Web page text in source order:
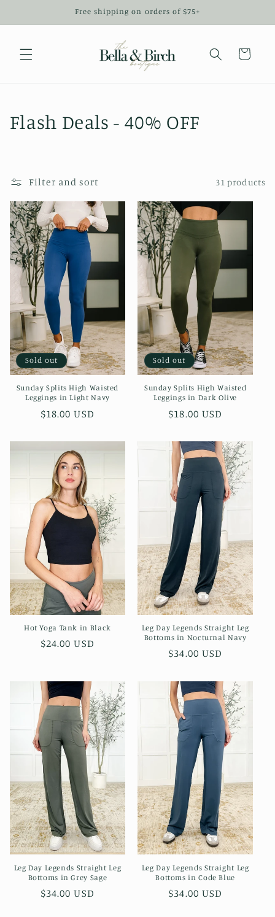
Free shipping on orders of $75+
Cart
C
e
c
t
o
n
:
Flash Deals - 40% OFF
Filter and sort 31 products
Sold out
Sunday Splits High Waisted
Leggings in Light Navy
Regular
$18.00 USD
Sold out
Sunday Splits High Waisted
Leggings in Dark Olive
Regular
$18.00 USD
Hot Yoga Tank in Black
Regular
$24.00 USD
Leg Day Legends Straight Leg
Bottoms in Nocturnal Navy
Regular
$34.00 USD
Leg Day Legends Straight Leg
Bottoms in Grey Sage
Regular
$34.00 USD
Leg Day Legends Straight Leg
Bottoms in Code Blue
Regular
$34.00 USD